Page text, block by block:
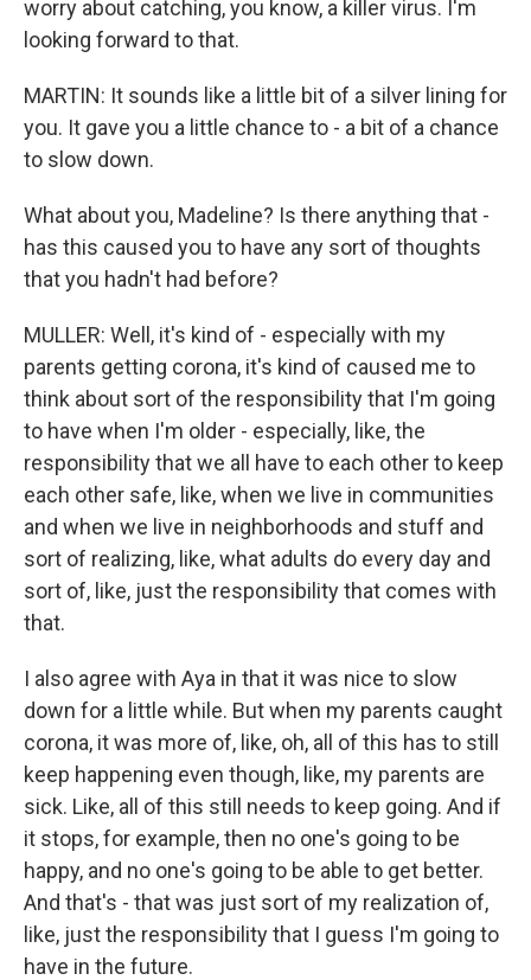
worry about catching, you know, a killer virus. I'm
looking forward to that.
MARTIN: It sounds like a little bit of a silver lining for
you. It gave you a little chance to - a bit of a chance
to slow down.
What about you, Madeline? Is there anything that -
has this caused you to have any sort of thoughts
that you hadn't had before?
MULLER: Well, it's kind of - especially with my
parents getting corona, it's kind of caused me to
think about sort of the responsibility that I'm going
to have when I'm older - especially, like, the
responsibility that we all have to each other to keep
each other safe, like, when we live in communities
and when we live in neighborhoods and stuff and
sort of realizing, like, what adults do every day and
sort of, like, just the responsibility that comes with
that.
I also agree with Aya in that it was nice to slow
down for a little while. But when my parents caught
corona, it was more of, like, oh, all of this has to still
keep happening even though, like, my parents are
sick. Like, all of this still needs to keep going. And if
it stops, for example, then no one's going to be
happy, and no one's going to be able to get better.
And that's - that was just sort of my realization of,
like, just the responsibility that I guess I'm going to
have in the future.